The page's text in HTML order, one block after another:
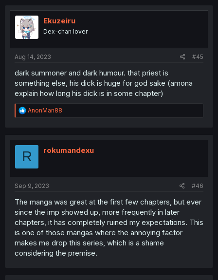
t
i
o
n
Ekuzeiru
Dex-chan lover
Aug 14, 2023 #45
dark summoner and dark humour. that priest is
something else, his dick is huge for god sake (amona
explain how long his dick is in some chapter)
R
e
t
o
AnonMan88
R rokumandexu
Sep 9, 2023 #46
The manga was great at the first few chapters, but ever
since the imp showed up, more frequently in later
chapters, it has completely ruined my expectations. This
is one of those mangas where the annoying factor
makes me drop this series, which is a shame
considering the premise.